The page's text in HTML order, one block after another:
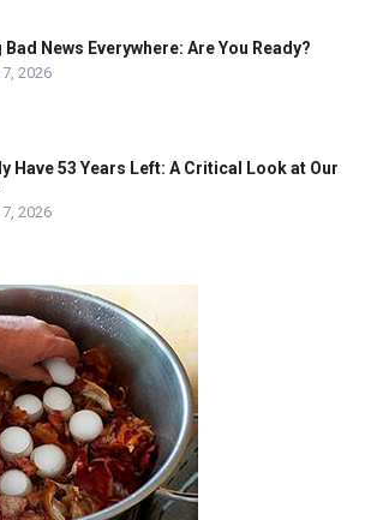
Bad News Everywhere: Are You Ready?
2026
Have 53 Years Left: A Critical Look at Our
2026